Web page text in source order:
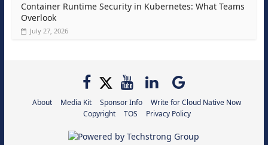
Container Runtime Security in Kubernetes: What Teams
Overlook
July 27, 2026
About Media Kit Sponsor Info
Write for Cloud Native Now
Copyright
TOS Privacy Policy